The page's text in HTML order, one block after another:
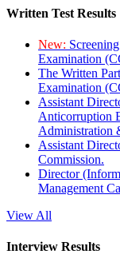
Written Test Results
New:
Examination
The Written
Examination
Assistant
Anticorruption
Administration
Assistant
Commission.
Director
Management
View All
Interview Results